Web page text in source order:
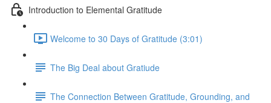
Introduction to Elemental Gratitude
Welcome to 30 Days of Gratitude (3:01)
The Big Deal about Gratiude
The Connection Between Gratitude, Grounding, and